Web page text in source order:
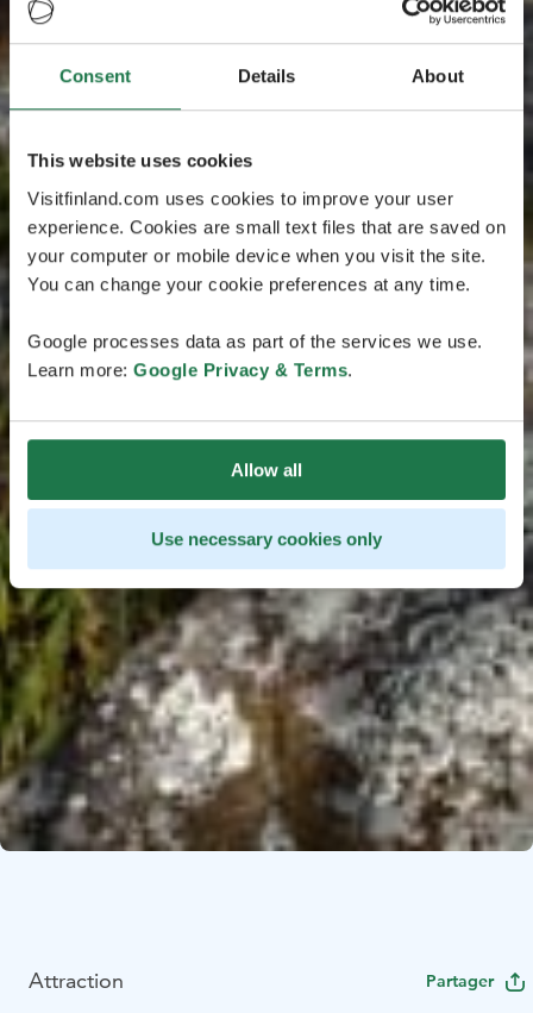
Consent Details About
This website uses cookies
Visitfinland.com uses cookies to improve your user
experience. Cookies are small text files that are saved on
your computer or mobile device when you visit the site.
You can change your cookie preferences at any time.
Google processes data as part of the services we use.
Learn more: Google Privacy & Terms.
Allow all
Use necessary cookies only
Attraction Partager